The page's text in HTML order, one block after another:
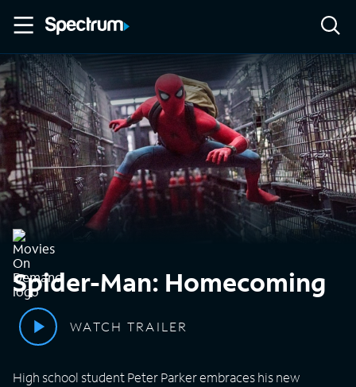
Spider-Man: Homecoming
WATCH TRAILER
High school student Peter Parker embraces his new